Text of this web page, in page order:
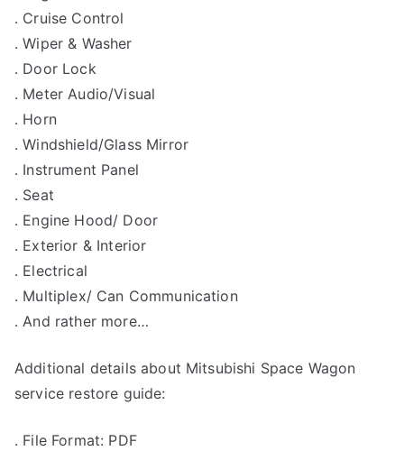
. Cruise Control
. Wiper & Washer
. Door Lock
. Meter Audio/Visual
. Horn
. Windshield/Glass Mirror
. Instrument Panel
. Seat
. Engine Hood/ Door
. Exterior & Interior
. Electrical
. Multiplex/ Can Communication
. And rather more…
Additional details about Mitsubishi Space Wagon
service restore guide:
. File Format: PDF